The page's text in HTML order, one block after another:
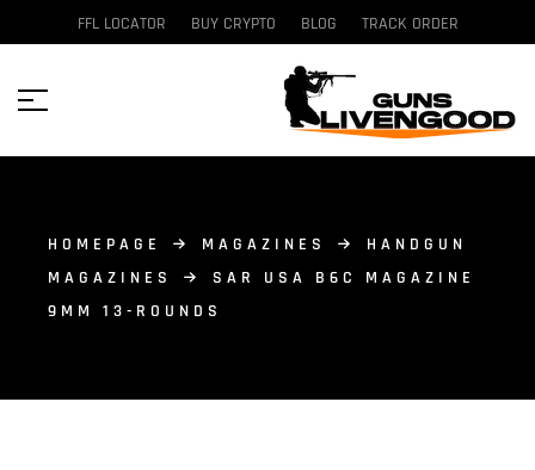
FFL LOCATOR BUY CRYPTO BLOG TRACK ORDER
HOMEPAGE MAGAZINES
HANDGUN
MAGAZINES
SAR USA B6C MAGAZINE
9MM 13-ROUNDS